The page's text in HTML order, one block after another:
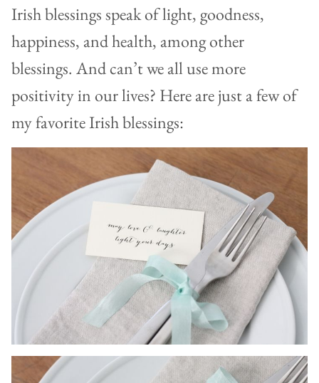
Irish blessings speak of light, goodness,
happiness, and health, among other
blessings. And can’t we all use more
positivity in our lives? Here are just a few of
my favorite Irish blessings: